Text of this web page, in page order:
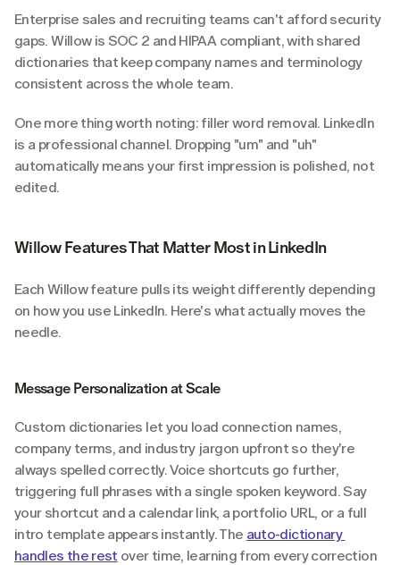
Enterprise sales and recruiting teams can't afford security
gaps. Willow is SOC 2 and HIPAA compliant, with shared
dictionaries that keep company names and terminology
consistent across the whole team.
One more thing worth noting: filler word removal. LinkedIn
is a professional channel. Dropping "um" and "uh"
automatically means your first impression is polished, not
edited.
Willow Features That Matter Most in LinkedIn
Each Willow feature pulls its weight differently depending
on how you use LinkedIn. Here's what actually moves the
needle.
Message Personalization at Scale
Custom dictionaries let you load connection names,
company terms, and industry jargon upfront so they're
always spelled correctly. Voice shortcuts go further,
triggering full phrases with a single spoken keyword. Say
your shortcut and a calendar link, a portfolio URL, or a full
intro template appears instantly. The auto-dictionary
handles the rest over time, learning from every correction